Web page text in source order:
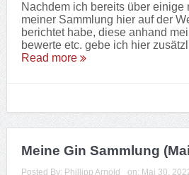
Nachdem ich bereits über einige
meiner Sammlung hier auf der
berichtet habe, diese anhand
bewerte etc. gebe ich hier
Read more
Meine Gin Sammlung
Posted By: Phillipp Arnold on: Mai 30,